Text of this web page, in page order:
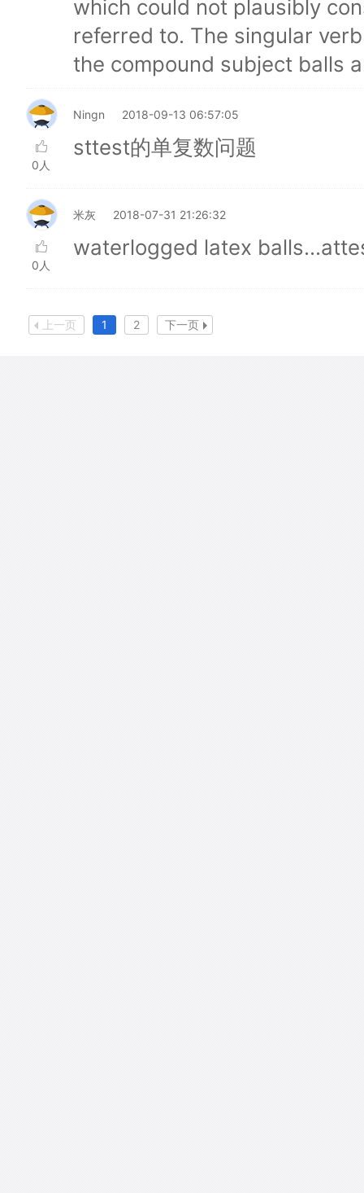
which could not plausibly
referred to. The singular
the compound subject balls
0人
Ningn 2018-09-13 06:57:05
sttest的单复数问题
0人
米灰 2018-07-31 21:26:32
waterlogged latex
上一页 1 2 下一页